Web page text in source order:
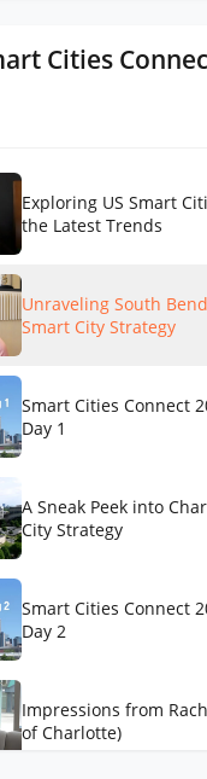
Cities
Exploring US Smart
the Latest Trends
Unraveling South
Smart City Strategy
Smart Cities Connect
Day 1
A Sneak Peek into
City Strategy
Smart Cities Connect
Day 2
Impressions from
of Charlotte)